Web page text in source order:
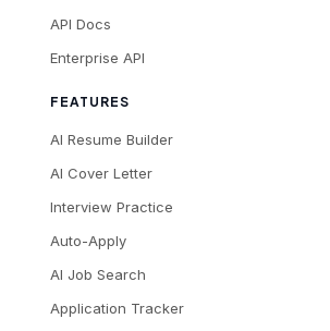
API Docs
Enterprise API
FEATURES
AI Resume Builder
AI Cover Letter
Interview Practice
Auto-Apply
AI Job Search
Application Tracker